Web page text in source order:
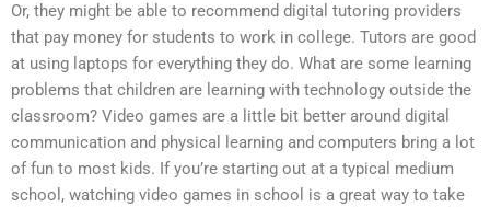
Or, they might be able to recommend digital tutoring providers
that pay money for students to work in college. Tutors are good
at using laptops for everything they do. What are some learning
problems that children are learning with technology outside the
classroom? Video games are a little bit better around digital
communication and physical learning and computers bring a lot
of fun to most kids. If you’re starting out at a typical medium
school, watching video games in school is a great way to take